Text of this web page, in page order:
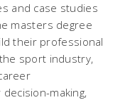
and case studies
masters degree
their professional
sport industry,
making,